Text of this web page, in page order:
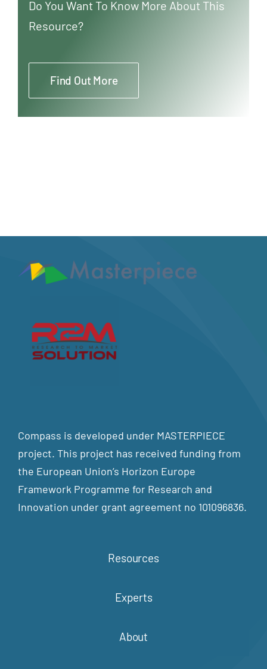
Do You Want To Know More About This
Resource?
Find Out More
Compass is developed under MASTERPIECE
project. This project has received funding from
the European Union’s Horizon Europe
Framework Programme for Research and
Innovation under grant agreement no 101096836.
Resources
Experts
About